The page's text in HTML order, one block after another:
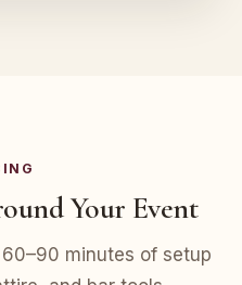
Your Event
minutes of setup